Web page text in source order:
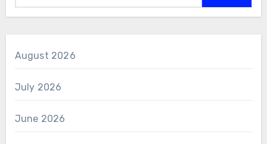
August 2026
July 2026
June 2026